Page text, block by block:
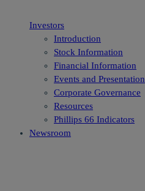
Investors
Introduction
Stock Information
Financial Information
Events and Presentation
Corporate Governance
Resources
Phillips 66 Indicators
Newsroom